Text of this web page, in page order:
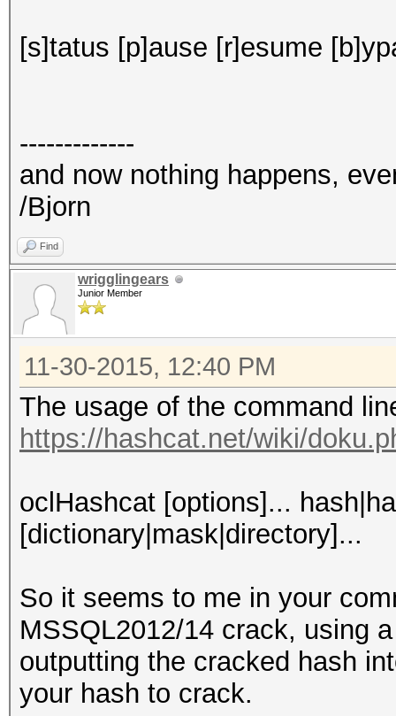
[s]tatus [p]ause [r]esume
-------------
and now nothing happens,
/Bjorn
Find
wrigglingears
Junior Member
11-30-2015, 12:40 PM
The usage of the command
https://hashcat.net/wiki/
oclHashcat [options]...
[dictionary|mask|directory]...
So it seems to me in your
MSSQL2012/14 crack, using
outputting the cracked hash
your hash to crack.